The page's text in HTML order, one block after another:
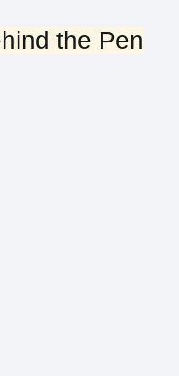
the Pen